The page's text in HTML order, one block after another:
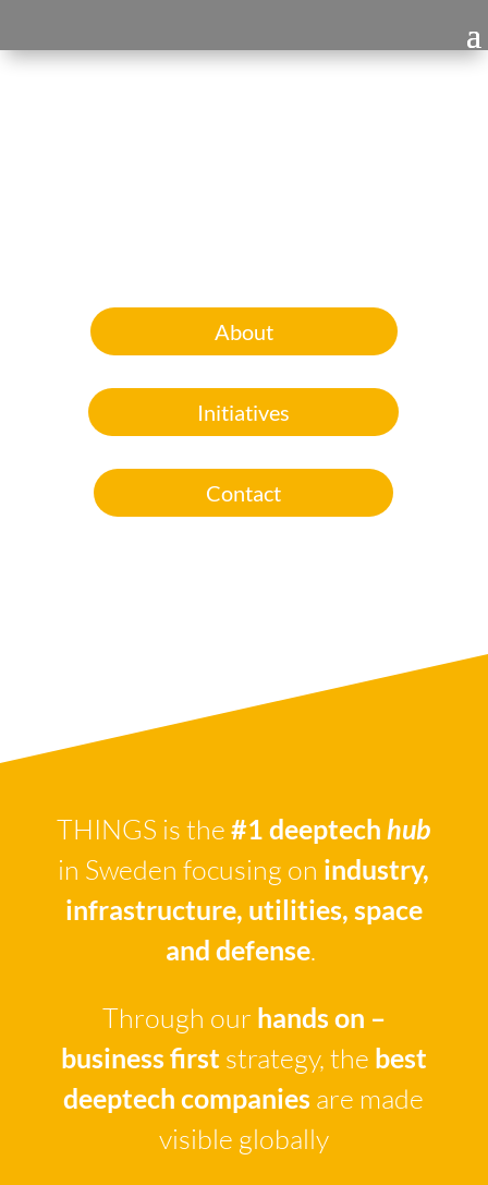
About
Initiatives
Contact
THINGS is the#1 deeptech hub
in Sweden focusing on industry,
infrastructure, utilities, space
and defense.
Through our hands on –
business first strategy, the best
deeptech companies are made
visible globally